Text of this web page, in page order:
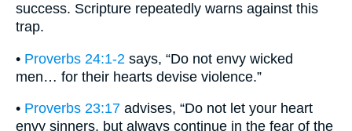
success. Scripture repeatedly warns against this
trap.
• Proverbs 24:1-2 says, “Do not envy wicked
men… for their hearts devise violence.”
• Proverbs 23:17 advises, “Do not let your heart
envy sinners, but always continue in the fear of the